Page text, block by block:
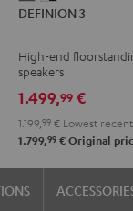
3
3
-
black
DEFINION 3
High-end
speakers
1.499,99 €
1.199, 99 € Lowest
1.799,99 € Original